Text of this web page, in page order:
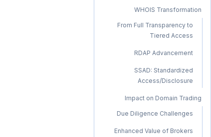
WHOIS Transformation
From Full Transparency to
Tiered Access
RDAP Advancement
SSAD: Standardized
Access/Disclosure
Impact on Domain Trading
Due Diligence Challenges
Enhanced Value of Brokers